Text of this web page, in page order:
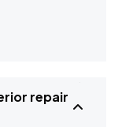
repair